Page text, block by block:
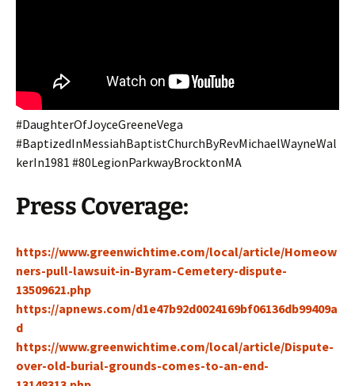
#DaughterOfJoyceGreeneVega
#BaptizedInMessiahBaptistChurchByRevMichaelWayneWal
kerIn1981 #80LegionParkwayBrocktonMA
Press Coverage:
https://www.greenwichtime.com/local/article/Homeow
ners-pull-lawsuit-in-Byram-Cemetery-dispute-
13509621.php
https://apnews.com/d1e47b92d0024169bf06136db99409a
d
https://www.greenwichtime.com/local/article/Dispute-
over-old-burial-grounds-comes-to-an-end-